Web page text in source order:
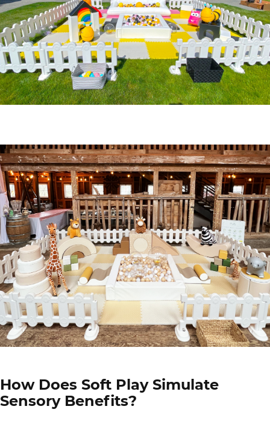
How Does Soft Play Simulate
Sensory Benefits?